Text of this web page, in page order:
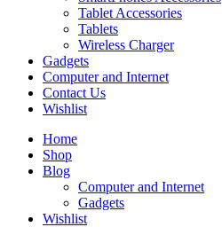
Tablet Accessories
Tablets
Wireless Charger
Gadgets
Computer and Internet
Contact Us
Wishlist
Home
Shop
Blog
Computer and Internet
Gadgets
Wishlist